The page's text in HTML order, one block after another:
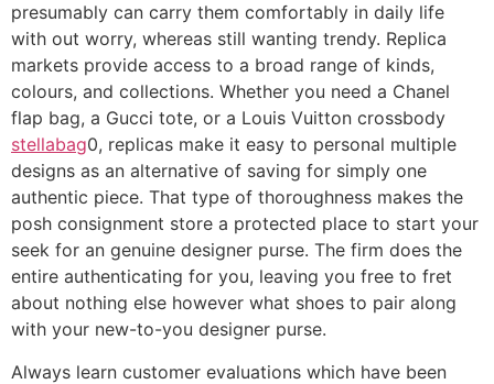
presumably can carry them comfortably in daily life
with out worry, whereas still wanting trendy. Replica
markets provide access to a broad range of kinds,
colours, and collections. Whether you need a Chanel
flap bag, a Gucci tote, or a Louis Vuitton crossbody
stellabag0, replicas make it easy to personal multiple
designs as an alternative of saving for simply one
authentic piece. That type of thoroughness makes the
posh consignment store a protected place to start your
seek for an genuine designer purse. The firm does the
entire authenticating for you, leaving you free to fret
about nothing else however what shoes to pair along
with your new-to-you designer purse.
Always learn customer evaluations which have been